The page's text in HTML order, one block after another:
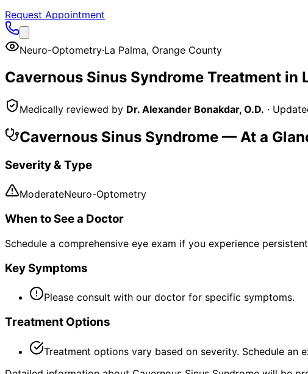
Request Appointment
Neuro-Optometry·La Palma, Orange County
Cavernous Sinus Syndrome Treatment in
Medically reviewed by Dr. Alexander Bonakdar, O.D. ·
Cavernous Sinus Syndrome — At a
Severity & Type
ModerateNeuro-Optometry
When to See a Doctor
Schedule a comprehensive eye exam if you experience
Key Symptoms
Please consult with our doctor for specific symptoms.
Treatment Options
Treatment options vary based on severity. Schedule an